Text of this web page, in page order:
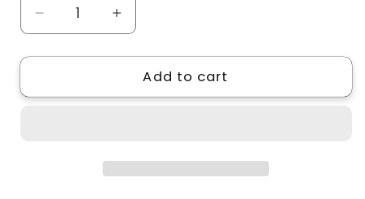
Decrease
quantity
for
Heart
Increase
quantity
for
Baseball
Heart
Add to cart